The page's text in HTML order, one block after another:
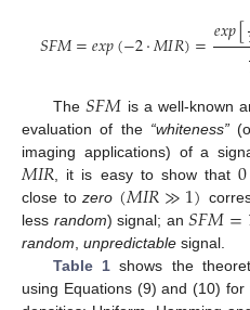
𝑆𝐹𝑀=𝑒𝑥𝑝(−2·𝑀𝐼𝑅)=𝑒𝑥𝑝[
The 𝑆𝐹𝑀 is a well-known
evaluation of the “whiteness”
imaging applications) of a
𝑀𝐼𝑅 , it is easy to show that0
close tozero (𝑀𝐼𝑅≫1)
less random) signal; an𝑆𝐹𝑀=
random unpredictable signal.
Table 1shows the
using Equations (9) and (10)